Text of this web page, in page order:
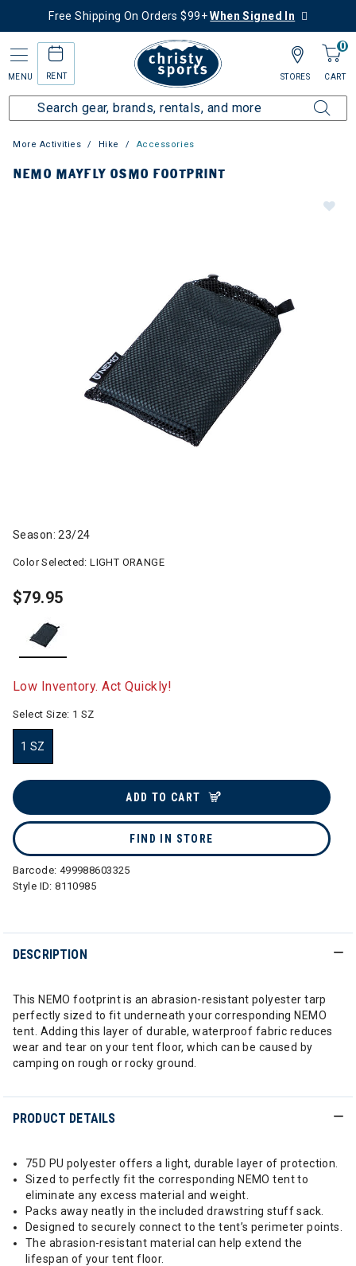
Free Shipping On Orders $99+When Signed In
MENU RENT
0
CART
STORES
More Activities Hike Accessories
NEMO MAYFLY OSMO FOOTPRINT
Season: 23/24
Color Selected:LIGHT ORANGE
$79.95
Low Inventory. Act Quickly!
Select Size: 1 SZ
1 SZ
ADD TO CART
FIND IN STORE
Barcode: 499988603325
Style ID:8110985
DESCRIPTION
This NEMO footprint is an abrasion-resistant polyester tarp
perfectly sized to fit underneath your corresponding NEMO
tent. Adding this layer of durable, waterproof fabric reduces
wear and tear on your tent floor, which can be caused by
camping on rough or rocky ground.
PRODUCT DETAILS
75D PU polyester offers a light, durable layer of protection.
Sized to perfectly fit the corresponding NEMO tent to
eliminate any excess material and weight.
Packs away neatly in the included drawstring stuff sack.
Designed to securely connect to the tent’s perimeter points.
The abrasion-resistant material can help extend the
lifespan of your tent floor.